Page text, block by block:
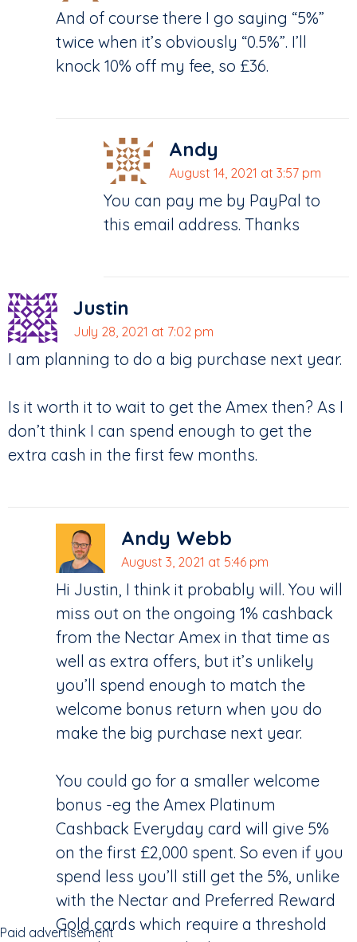
And of course there I go saying “5%”
twice when it’s obviously “0.5%”. I’ll
knock 10% off my fee, so £36.
Andy
August 14, 2021 at 3:57 pm
You can pay me by PayPal to
this email address. Thanks
Justin
July 28, 2021 at 7:02 pm
I am planning to do a big purchase next year.
Is it worth it to wait to get the Amex then? As I
don’t think I can spend enough to get the
extra cash in the first few months.
Andy Webb
August 3, 2021 at 5:46 pm
Hi Justin, I think it probably will. You will
miss out on the ongoing 1% cashback
from the Nectar Amex in that time as
well as extra offers, but it’s unlikely
you’ll spend enough to match the
welcome bonus return when you do
make the big purchase next year.
You could go for a smaller welcome
bonus -eg the Amex Platinum
Cashback Everyday card will give 5%
on the first £2,000 spent. So even if you
spend less you’ll still get the 5%, unlike
with the Nectar and Preferred Reward
Gold cards which require a threshold
Paid advertisement